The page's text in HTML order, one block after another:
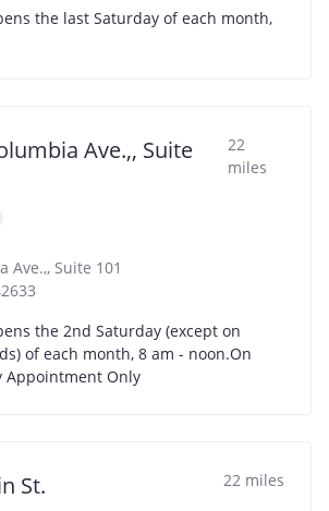
the last Saturday of each month,
Ave.,, Suite
22
miles
Ave.,, Suite 101
the 2nd Saturday (except on
of each month, 8 am - noon.On
Appointment Only
St. 22 miles